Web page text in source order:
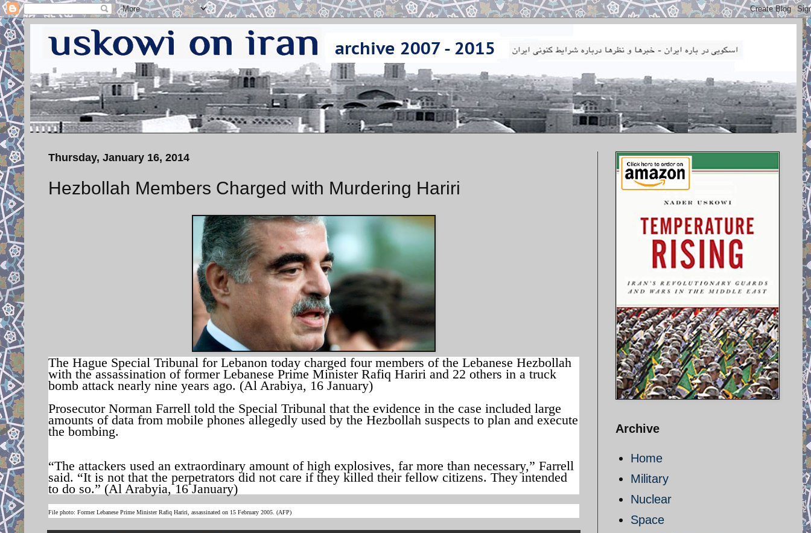
Thursday, January 16, 2014
Hezbollah Members Charged with Murdering Hariri
The Hague Special Tribunal for Lebanon today charged four members of the Lebanese Hezbollah
with the assassination of former Lebanese Prime Minister Rafiq Hariri and 22 others in a truck
bomb attack nearly nine years ago. (Al Arabiya, 16 January)
Prosecutor Norman Farrell told the Special Tribunal that the evidence in the case included large
amounts of data from mobile phones allegedly used by the Hezbollah suspects to plan and execute
the bombing.
“The attackers used an extraordinary amount of high explosives, far more than necessary,” Farrell
said. “It is not that the perpetrators did not care if they killed their fellow citizens. They intended
to do so.” (Al Arabyia, 16 January)
File photo: Former Lebanese Prime Minister Rafiq Hariri, assassinated on 15 February 2005. (AFP)
Archive
Home
Military
Nuclear
Space